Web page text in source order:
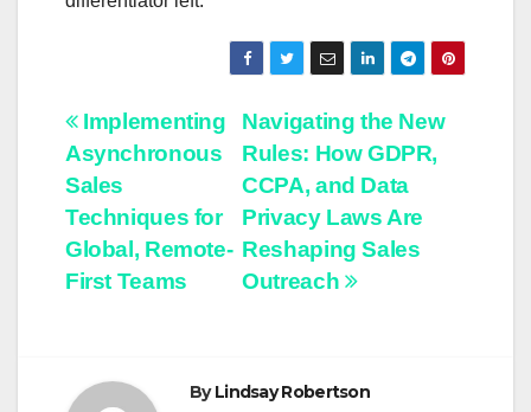
Post
navigation
Navigating the New
Rules: How GDPR,
CCPA, and Data
Privacy Laws Are
Reshaping Sales
Outreach
Implementing
Asynchronous
Sales
Techniques for
Global, Remote-
First Teams
ByLindsay Robertson